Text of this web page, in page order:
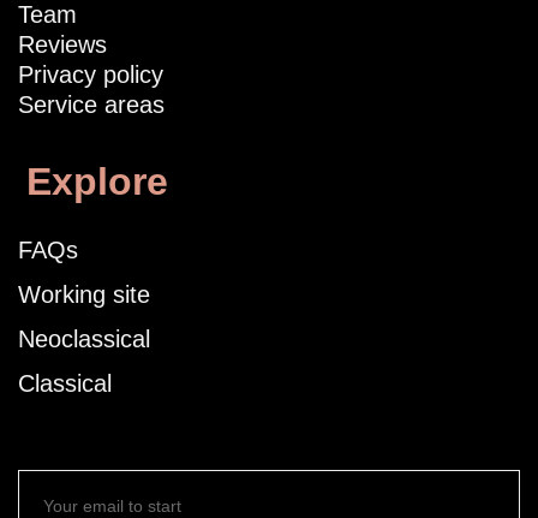
Team
Reviews
Privacy policy
Service areas
Explore
FAQs
Working site
Neoclassical
Classical